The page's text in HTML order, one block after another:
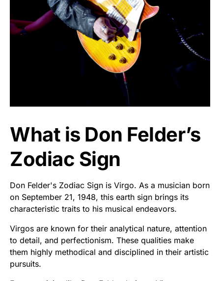
What is Don Felder’s
Zodiac Sign
Don Felder's Zodiac Sign is Virgo. As a musician born
on September 21, 1948, this earth sign brings its
characteristic traits to his musical endeavors.
Virgos are known for their analytical nature, attention
to detail, and perfectionism. These qualities make
them highly methodical and disciplined in their artistic
pursuits.